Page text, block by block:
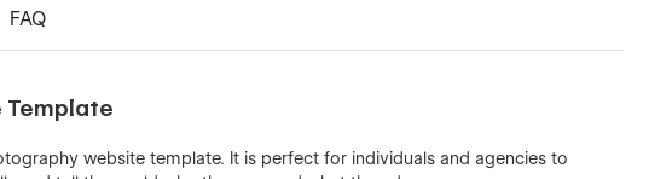
FAQ
Template
website template. It is perfect for individuals and agencies to